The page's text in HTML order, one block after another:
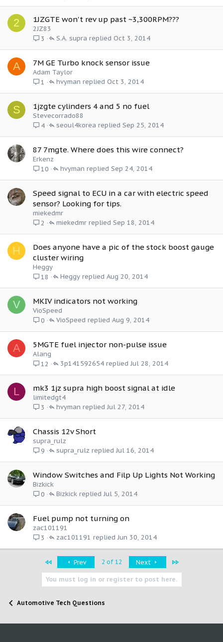
2 1JZGTE won't rev up past ~3,300RPM???
2JZ83
3
Oct 3, 2014
S.A. supra
A 7M GE Turbo knock sensor issue
Adam Taylor
1
Oct 3, 2014
hvyman
S 1jzgte cylinders 4 and 5 no fuel
Stevecorrado88
4
Sep 25, 2014
seoul4korea
87 7mgte. Where does this wire connect?
Erkenz
10
Sep 24, 2014
hvyman
Speed signal to ECU in a car with electric speed
sensor? Looking for tips.
miekedmr
2
Sep 18, 2014
miekedmr
H
Does anyone have a pic of the stock boost gauge
cluster wiring
Heggy
18
Aug 20, 2014
Heggy
V MKIV indicators not working
VioSpeed
0
Aug 9, 2014
VioSpeed
A 5MGTE fuel injector non-pulse issue
Alang
12
Jul 28, 2014
3p141592654
L mk3 1jz supra high boost signal at idle
limitedgt4
3
Jul 27, 2014
hvyman
Chassis 12v Short
supra_rulz
9
Jul 16, 2014
supra_rulz
Window Switches and Filp Up Lights Not Working
Bizkick
0
Jul 5, 2014
Bizkick
Fuel pump not turning on
zac101191
3
Jun 30, 2014
zac101191
Prev 2 of 12 Next Last
You must log in or register to post here.
Automotive Tech Questions